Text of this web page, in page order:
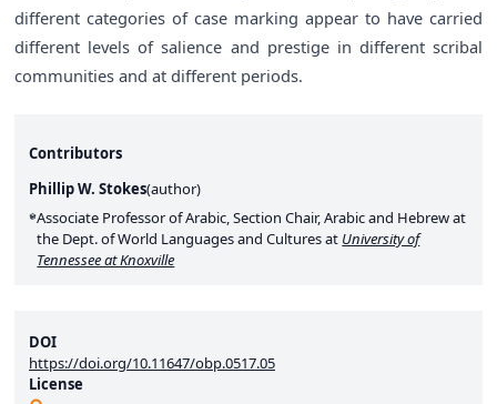
DOI
https://doi.org/10.11647/obp.0517.05
License
different categories of case marking appear to have carried
different levels of salience and prestige in different scribal
communities and at different periods.
Contributors
Phillip W. Stokes(author)
Associate Professor of Arabic, Section Chair, Arabic and Hebrew at
the Dept. of World Languages and Cultures at University of
Tennessee at Knoxville